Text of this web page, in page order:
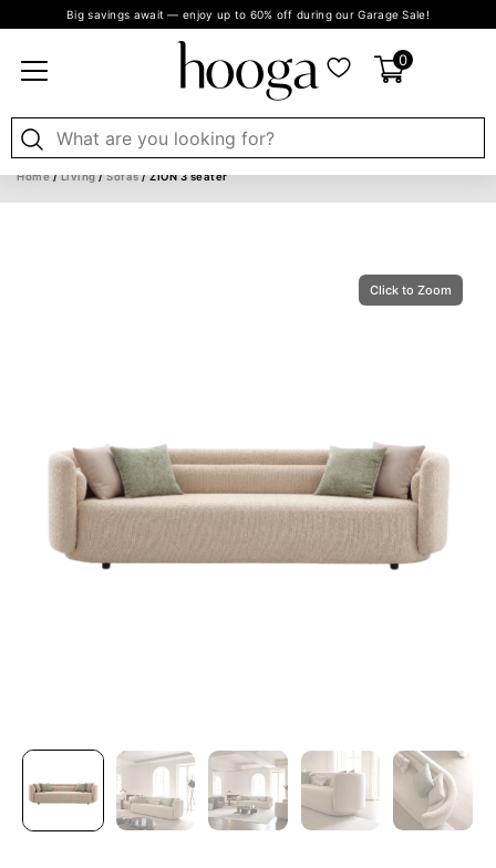
Big savings await — enjoy up to 60% off during our Garage Sale!
0
Home/Living/Sofas/ ZION 3 seater
Click to Zoom